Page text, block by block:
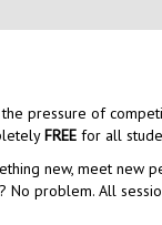
pressure of
FREE for all
new, meet new
No problem. All